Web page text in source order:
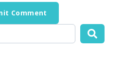
an auto-suggest feature